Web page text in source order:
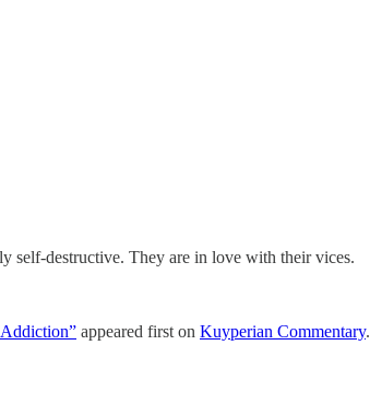
self-destructive. They are in love with their vices.
appeared first on Kuyperian Commentary.